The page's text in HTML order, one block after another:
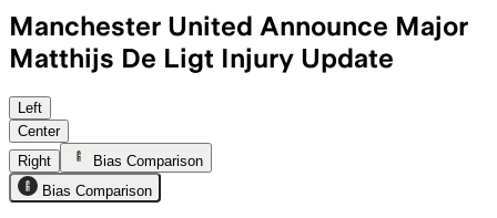
Manchester United Announce Major
Matthijs De Ligt Injury Update
Left
Center
Right
Bias Comparison
Bias Comparison